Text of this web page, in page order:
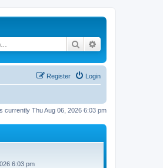
Search
Login
Register
currently Thu Aug 06, 2026 6:03 pm
6:03 pm